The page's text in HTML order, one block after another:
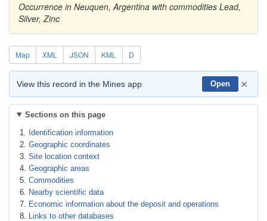
Occurrence in Neuquen, Argentina with commodities Lead,
Silver, Zinc
Map XML JSON KML D
View this record in the Mines app Open ×
Sections on this page
Identification information
Geographic coordinates
Site location context
Geographic areas
Commodities
Nearby scientific data
Economic information about the deposit and operations
Links to other databases